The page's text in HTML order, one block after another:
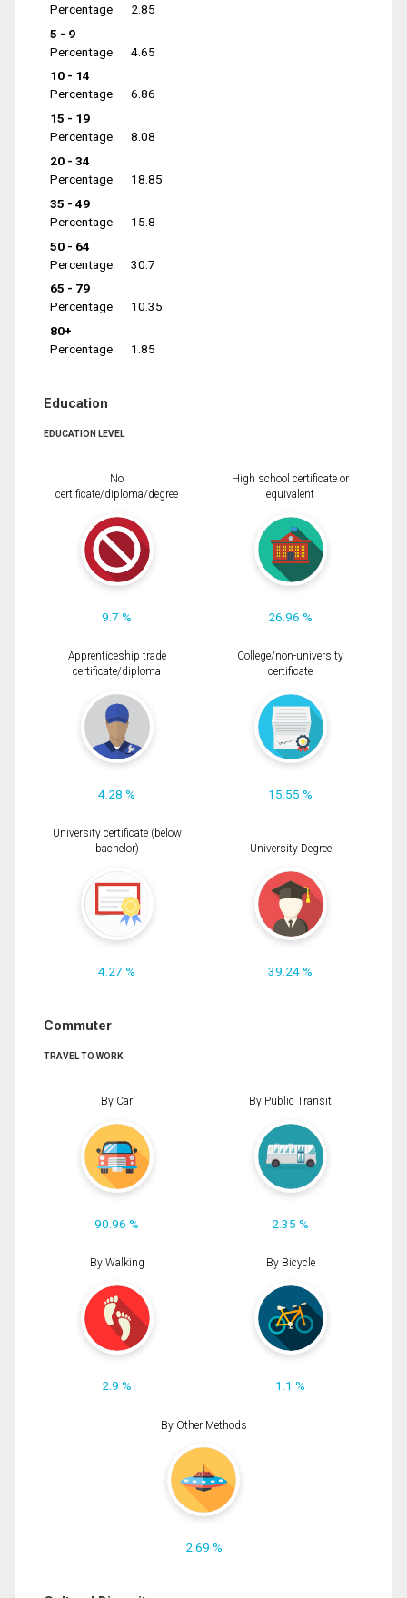
Percentage
2.85
5 - 9
Percentage
4.65
10 - 14
Percentage
6.86
15 - 19
Percentage
8.08
20 - 34
Percentage
18.85
35 - 49
Percentage
15.8
50 - 64
Percentage
30.7
65 - 79
Percentage
10.35
80+
Percentage
1.85
Education
EDUCATION LEVEL
No
certificate/diploma/degree
9.7 %
High school certificate or
equivalent
26.96 %
Apprenticeship trade
certificate/diploma
4.28 %
College/non-university
certificate
15.55 %
University certificate (below
bachelor)
4.27 %
University Degree
39.24 %
Commuter
TRAVEL TO WORK
By Car
90.96 %
By Public Transit
2.35 %
By Walking
2.9 %
By Bicycle
1.1 %
By Other Methods
2.69 %